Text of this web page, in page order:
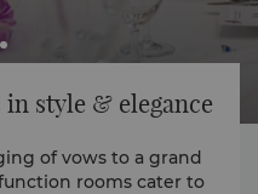
in style & elegance
of vows to a grand
rooms cater to